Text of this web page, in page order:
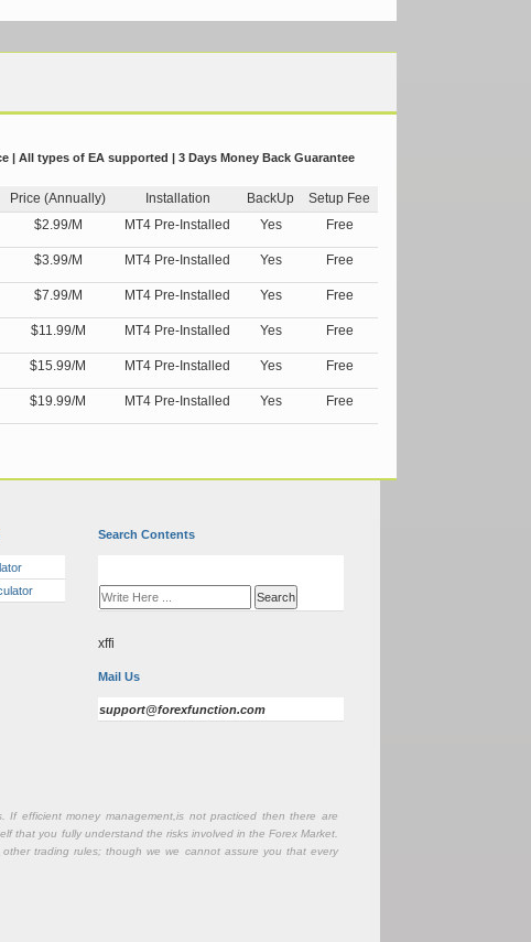
| All types of EA supported | 3 Days Money Back Guarantee
Price (Annually) Installation BackUp
Setup Fee
$2.99/M MT4 Pre-Installed Yes Free
$3.99/M MT4 Pre-Installed Yes Free
$7.99/M MT4 Pre-Installed Yes Free
$11.99/M MT4 Pre-Installed Yes Free
$15.99/M MT4 Pre-Installed Yes Free
$19.99/M MT4 Pre-Installed Yes Free
Search Contents
xffi
Mail Us
support@forexfunction.com
If efficient money management,is not practiced then there are
that you fully understand the risks involved in the Forex Market.
trading rules; though we we cannot assure you that every